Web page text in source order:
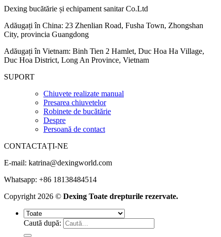
Dexing bucătărie și echipament sanitar Co.Ltd
Adăugați în China: 23 Zhenlian Road, Fusha Town, Zhongshan
City, provincia Guangdong
Adăugați în Vietnam: Binh Tien 2 Hamlet, Duc Hoa Ha Village,
Duc Hoa District, Long An Province, Vietnam
SUPORT
Chiuvete realizate manual
Presarea chiuvetelor
Robinete de bucătărie
Despre
Persoană de contact
CONTACTAȚI-NE
E-mail: katrina@dexingworld.com
Whatsapp: +86 18138484514
Copyright 2026 © Dexing Toate drepturile rezervate.
Caută după: